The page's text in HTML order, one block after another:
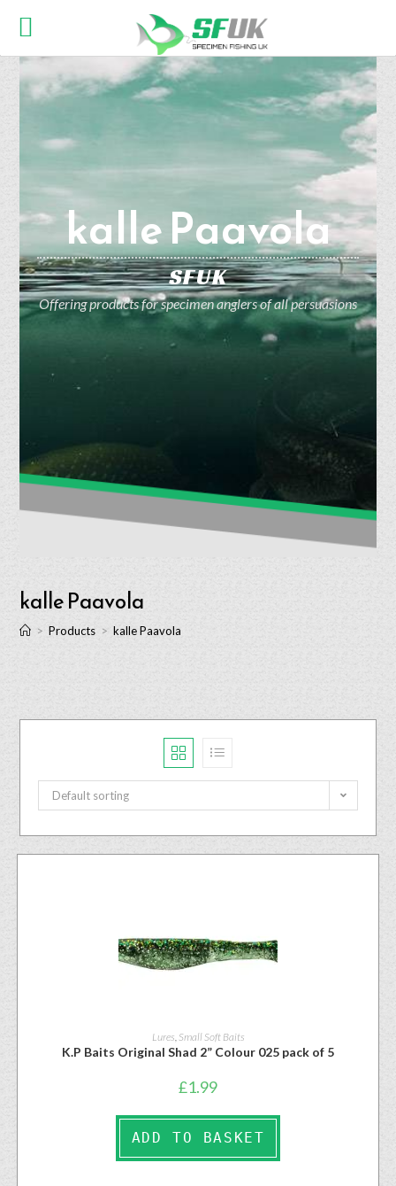
kalle Paavola
SFUK
Offering products for specimen anglers of all persuasions
kalle Paavola
> Products > kalle Paavola
Default sorting
Lures, Small Soft Baits
K.P Baits Original Shad 2” Colour 025 pack of 5
£1.99
ADD TO BASKET